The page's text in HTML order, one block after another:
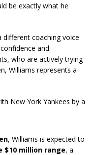
be exactly what he
different coaching voice
and
who are actively trying
Williams represents a
, Williams is expected to
$10 million range, a